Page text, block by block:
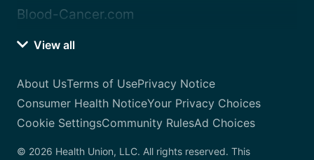
Blood-Cancer.com
View all
About UsTerms of UsePrivacy Notice
Consumer Health NoticeYour Privacy Choices
Cookie SettingsCommunity RulesAd Choices
© 2026 Health Union, LLC. All rights reserved. This